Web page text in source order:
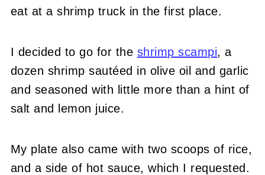
eat at a shrimp truck in the first place.
I decided to go for the shrimp scampi, a
dozen shrimp sautéed in olive oil and garlic
and seasoned with little more than a hint of
salt and lemon juice.
My plate also came with two scoops of rice,
and a side of hot sauce, which I requested.